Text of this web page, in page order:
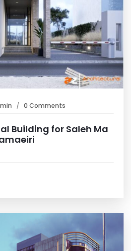
0 Comments
Building for Saleh Ma